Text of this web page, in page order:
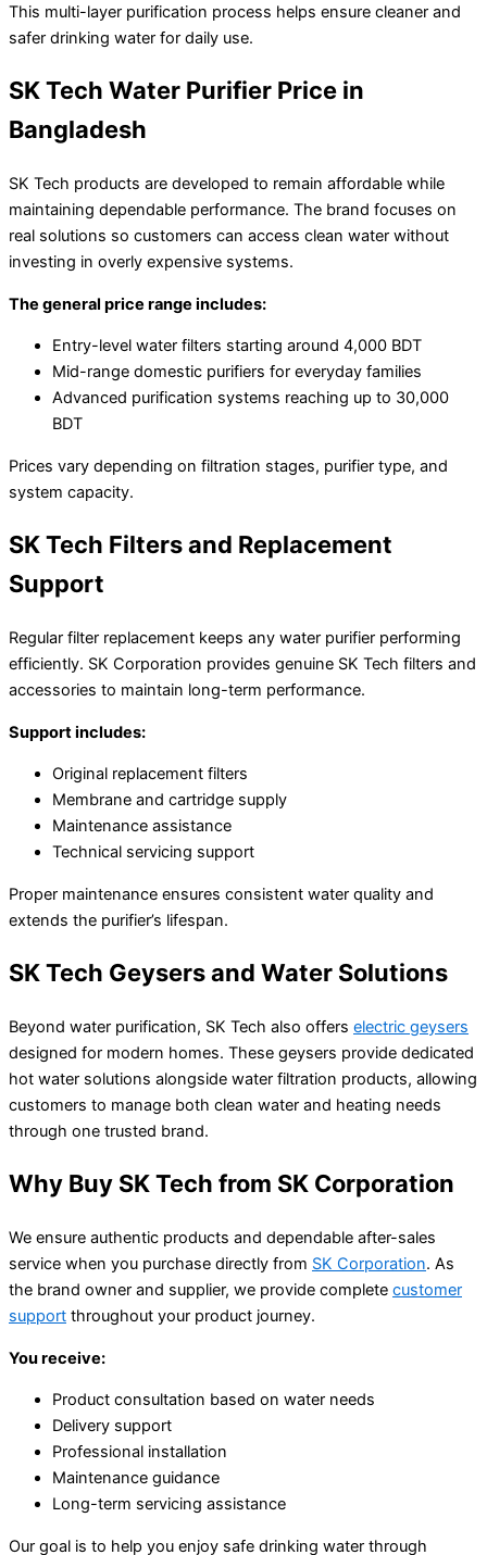
This multi-layer purification process helps ensure cleaner and
safer drinking water for daily use.
SK Tech Water Purifier Price in
Bangladesh
SK Tech products are developed to remain affordable while
maintaining dependable performance. The brand focuses on
real solutions so customers can access clean water without
investing in overly expensive systems.
The general price range includes:
Entry-level water filters starting around 4,000 BDT
Mid-range domestic purifiers for everyday families
Advanced purification systems reaching up to 30,000
BDT
Prices vary depending on filtration stages, purifier type, and
system capacity.
SK Tech Filters and Replacement
Support
Regular filter replacement keeps any water purifier performing
efficiently. SK Corporation provides genuine SK Tech filters and
accessories to maintain long-term performance.
Support includes:
Original replacement filters
Membrane and cartridge supply
Maintenance assistance
Technical servicing support
Proper maintenance ensures consistent water quality and
extends the purifier’s lifespan.
SK Tech Geysers and Water Solutions
Beyond water purification, SK Tech also offers electric geysers
designed for modern homes. These geysers provide dedicated
hot water solutions alongside water filtration products, allowing
customers to manage both clean water and heating needs
through one trusted brand.
Why Buy SK Tech from SK Corporation
We ensure authentic products and dependable after-sales
service when you purchase directly from SK Corporation. As
the brand owner and supplier, we provide complete customer
support throughout your product journey.
You receive:
Product consultation based on water needs
Delivery support
Professional installation
Maintenance guidance
Long-term servicing assistance
Our goal is to help you enjoy safe drinking water through